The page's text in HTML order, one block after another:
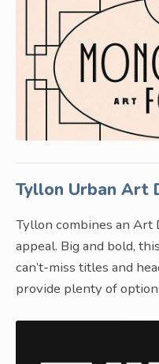
Tyllon Urban Art
Tyllon combines an Art
appeal. Big and bold,
can’t-miss titles and
provide plenty of